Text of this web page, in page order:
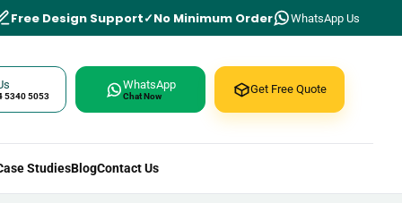
Free Design Support No Minimum Order WhatsApp Us
5340 5053
WhatsApp
Chat Now Get Free Quote
StudiesBlogContact Us